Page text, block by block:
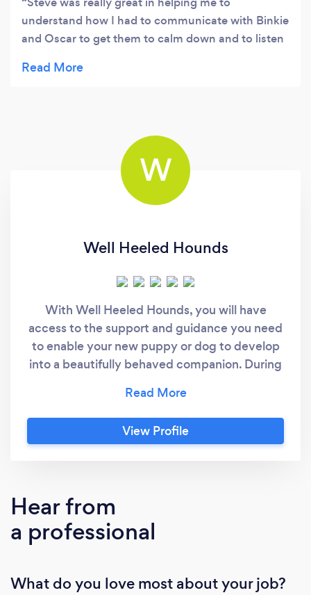
understand how I had to communicate with Binkie
and Oscar to get them to calm down and to listen
do but I now feel more confident that we are
W
Well Heeled Hounds
With Well Heeled Hounds, you will have
access to the support and guidance you need
to enable your new puppy or dog to develop
into a beautifully behaved companion. During
ensure they are getting the training they
need, tailored to your particular requirements.
View Profile
Hear from
a professional
What do you love most about your job?